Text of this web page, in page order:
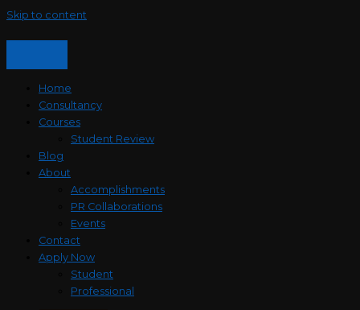
Skip to content
Home
Consultancy
Courses
Student Review
Blog
About
Accomplishments
PR Collaborations
Events
Contact
Apply Now
Student
Professional